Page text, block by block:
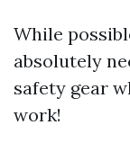
While
absolutely
safety gear
work!